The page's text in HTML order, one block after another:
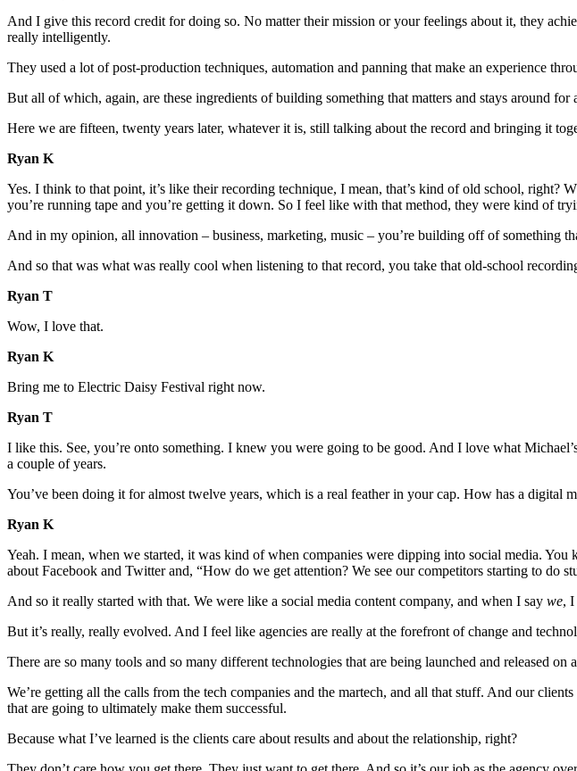
And I give this record credit for doing so. No matter their mission or your feelings about it, they
really intelligently.
They used a lot of post-production techniques, automation and panning that make an experience
But all of which, again, are these ingredients of building something that matters and stays around
Here we are fifteen, twenty years later, whatever it is, still talking about the record and bringing it
Ryan K
Yes. I think to that point, it’s like their recording technique, I mean, that’s kind of old school,
you’re running tape and you’re getting it down. So I feel like with that method, they were kind of
And in my opinion, all innovation – business, marketing, music – you’re building off of something
And so that was what was really cool when listening to that record, you take that old-school
Ryan T
Wow, I love that.
Ryan K
Bring me to Electric Daisy Festival right now.
Ryan T
I like this. See, you’re onto something. I knew you were going to be good. And I love what
a couple of years.
You’ve been doing it for almost twelve years, which is a real feather in your cap. How has a digital
Ryan K
Yeah. I mean, when we started, it was kind of when companies were dipping into social media.
about Facebook and Twitter and, “How do we get attention? We see our competitors starting to do
And so it really started with that. We were like a social media content company, and when I say we, I
But it’s really, really evolved. And I feel like agencies are really at the forefront of change and
There are so many tools and so many different technologies that are being launched and released
We’re getting all the calls from the tech companies and the martech, and all that stuff. And our
that are going to ultimately make them successful.
Because what I’ve learned is the clients care about results and about the relationship, right?